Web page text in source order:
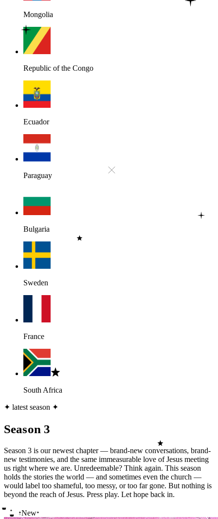
Mongolia
Republic of the Congo
Ecuador
Paraguay
Bulgaria
Sweden
France
South Africa
✦ latest season ✦
Season 3
Season 3 is our newest chapter — brand-new conversations, brand-
new testimonies, and the same immeasurable love of Jesus meeting
us right where we are. Unredeemable? Think again. This season
holds the stories the world — and sometimes even the church —
would label too shameful, too messy, or too far gone. But nothing is
beyond the reach of Jesus. Press play. Let hope back in.
👑
👑
✦
✧
✦New✦